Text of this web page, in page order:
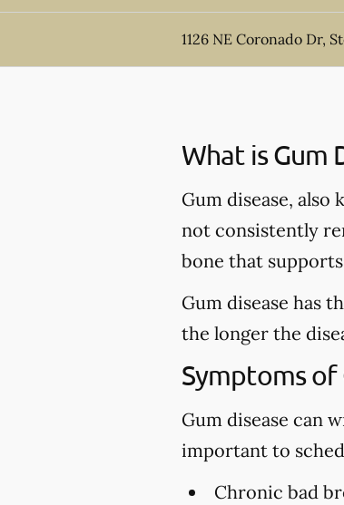
1126 NE Coronado Dr,
What is Gum
Gum disease,
not consistently
bone that
Gum disease has
the longer the
Symptoms of
Gum disease can
important to
Chronic bad